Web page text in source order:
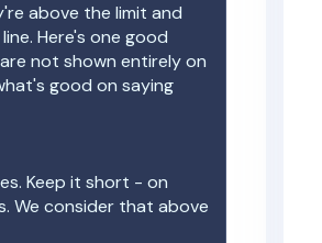
above the limit and
Here's one good
not shown entirely on
good on saying
Keep it short - on
We consider that above